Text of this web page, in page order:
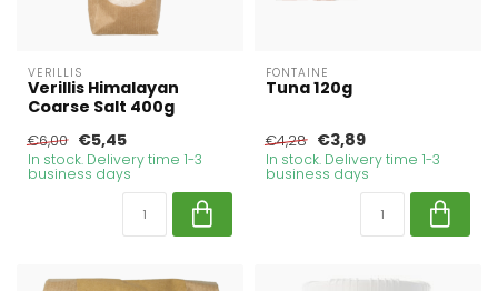
VERILLIS
Verillis Himalayan
Coarse Salt 400g
€6,00 €5,45
In stock. Delivery time 1-3
business days
FONTAINE
Tuna 120g
€4,28 €3,89
In stock. Delivery time 1-3
business days